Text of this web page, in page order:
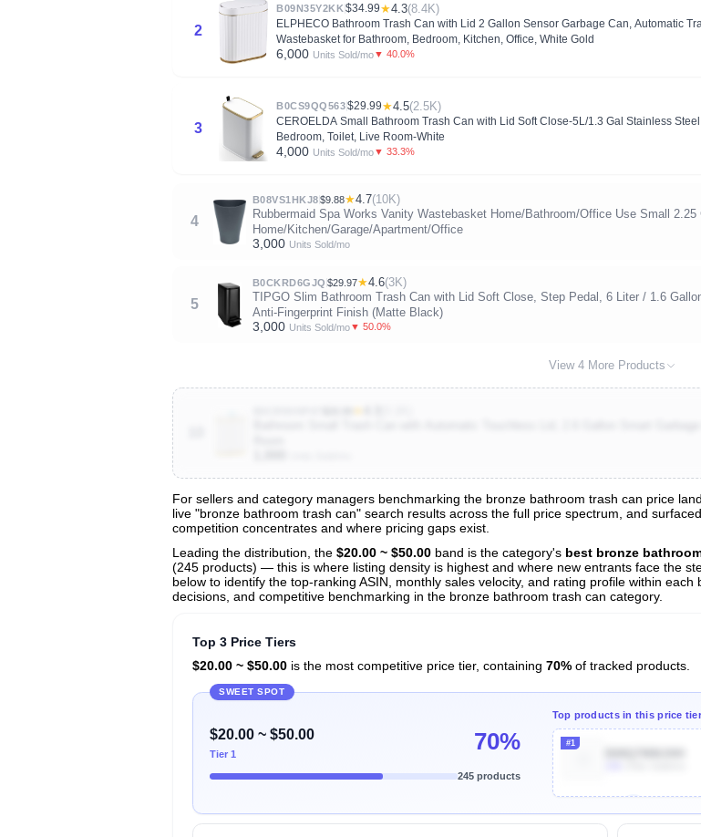
2
B09N35Y2KK $34.99★4.3(8.4K)
ELPHECO Bathroom Trash Can with Lid 2 Gallon Sensor Garbage Can, Automatic
Wastebasket for Bathroom, Bedroom, Kitchen, Office, White Gold
6,000 Units Sold/mo▼ 40.0%
3
B0CS9QQ563$29.99★4.5(2.5K)
CEROELDA Small Bathroom Trash Can with Lid Soft Close-5L/1.3 Gal Stainless
Bedroom, Toilet, Live Room-White
4,000 Units Sold/mo▼ 33.3%
4
B08VS1HKJ8$9.88★4.7(10K)
Rubbermaid Spa Works Vanity Wastebasket Home/Bathroom/Office Use Small
Home/Kitchen/Garage/Apartment/Office
3,000 Units Sold/mo
5
B0CKRD6GJQ $29.97★4.6(3K)
TIPGO Slim Bathroom Trash Can with Lid Soft Close, Step Pedal, 6 Liter / 1.6
Anti-Fingerprint Finish (Matte Black)
3,000 Units Sold/mo▼ 50.0%
View 4 More Products
View All 132 Products & Deep Insights
For sellers and category managers benchmarking the bronze bathroom trash can price
live "bronze bathroom trash can" search results across the full price spectrum, and
competition concentrates and where pricing gaps exist.
Leading the distribution, the $20.00 ~ $50.00 band is the category's best bronze
(245 products) — this is where listing density is highest and where new entrants face the
below to identify the top-ranking ASIN, monthly sales velocity, and rating profile within
decisions, and competitive benchmarking in the bronze bathroom trash can category.
Top 3 Price Tiers
$20.00 ~ $50.00 is the most competitive price tier, containing 70% of tracked products.
SWEET SPOT
$20.00 ~ $50.00
Tier 1 70%
245 products
Top products in this price tier
#1